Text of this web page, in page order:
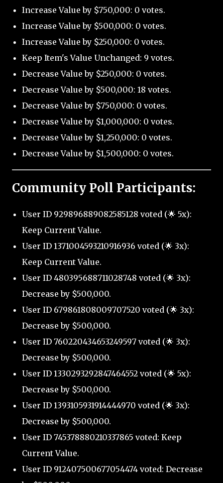
Increase Value by $750,000: 0 votes.
Increase Value by $500,000: 0 votes.
Increase Value by $250,000: 0 votes.
Keep Item's Value Unchanged: 9 votes.
Decrease Value by $250,000: 0 votes.
Decrease Value by $500,000: 18 votes.
Decrease Value by $750,000: 0 votes.
Decrease Value by $1,000,000: 0 votes.
Decrease Value by $1,250,000: 0 votes.
Decrease Value by $1,500,000: 0 votes.
Community Poll Participants:
User ID 929896889082585128 voted (🌟 5x):
Keep Current Value.
User ID 1371004593210916936 voted (🌟 3x):
Keep Current Value.
User ID 480395688711028748 voted (🌟 3x):
Decrease by $500,000.
User ID 679861808009707520 voted (🌟 3x):
Decrease by $500,000.
User ID 760220434653249597 voted (🌟 3x):
Decrease by $500,000.
User ID 1330293292847464552 voted (🌟 5x):
Decrease by $500,000.
User ID 1393105931914444970 voted (🌟 3x):
Decrease by $500,000.
User ID 745378880210337865 voted: Keep
Current Value.
User ID 912407500677054474 voted: Decrease